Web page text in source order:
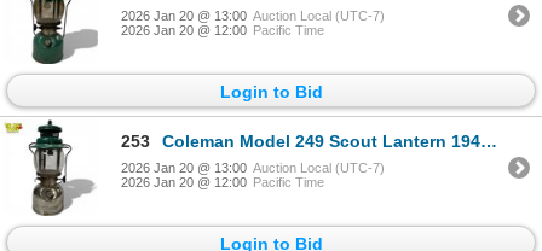
2026 Jan 20 @ 13:00 Auction Local (UTC-7)
2026 Jan 20 @ 12:00 Pacific Time
Login to Bid
253 Coleman Model 249 Scout Lantern 1948 Nickel-Plated Brass Single Mantle
2026 Jan 20 @ 13:00 Auction Local (UTC-7)
2026 Jan 20 @ 12:00 Pacific Time
Login to Bid